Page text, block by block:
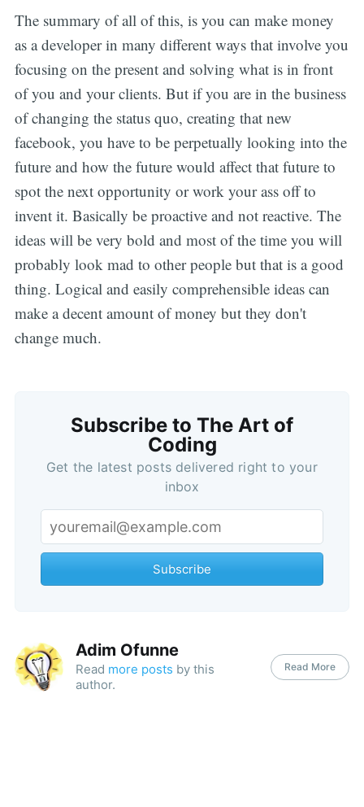
The summary of all of this, is you can make money
as a developer in many different ways that involve you
focusing on the present and solving what is in front
of you and your clients. But if you are in the business
of changing the status quo, creating that new
facebook, you have to be perpetually looking into the
future and how the future would affect that future to
spot the next opportunity or work your ass off to
invent it. Basically be proactive and not reactive. The
ideas will be very bold and most of the time you will
probably look mad to other people but that is a good
thing. Logical and easily comprehensible ideas can
make a decent amount of money but they don't
change much.
Subscribe to The Art of
Coding
Get the latest posts delivered right to your
inbox
Subscribe
Adim Ofunne
Read more posts by this
author.
Read More